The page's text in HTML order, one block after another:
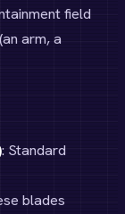
field
arm, a
: Standard
blades